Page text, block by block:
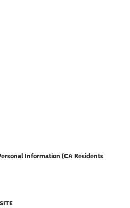
Information (CA Residents